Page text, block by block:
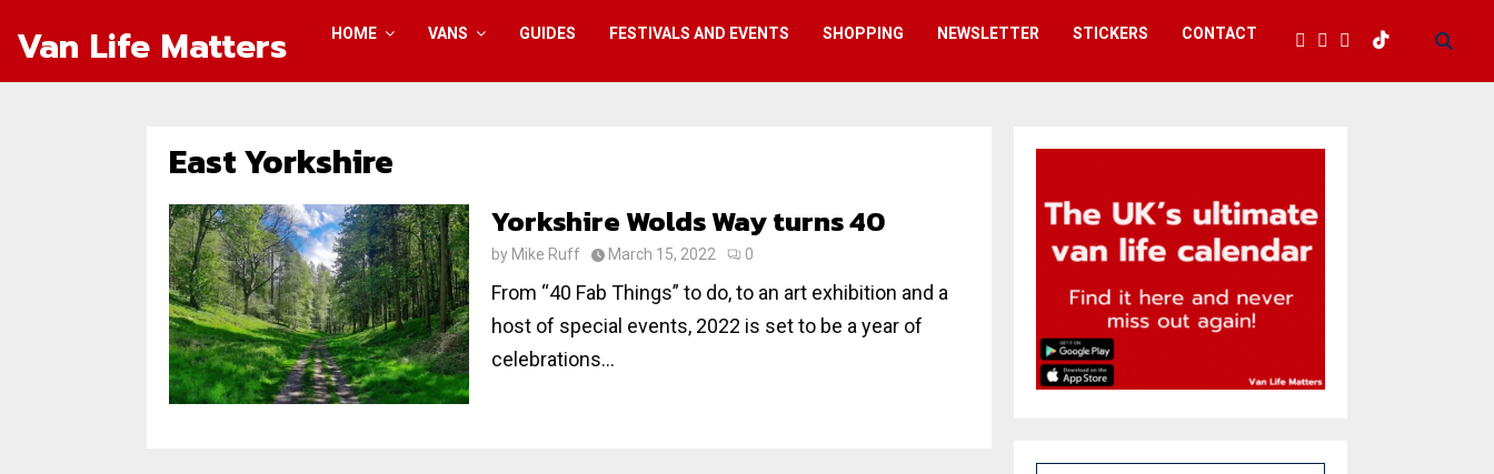
Van Life Matters HOME VANS GUIDES FESTIVALS AND EVENTS SHOPPING NEWSLETTER STICKERS CONTACT
East Yorkshire
Yorkshire Wolds Way turns 40
by Mike Ruff March 15, 2022 0
From “40 Fab Things” to do, to an art exhibition and a
host of special events, 2022 is set to be a year of
celebrations...